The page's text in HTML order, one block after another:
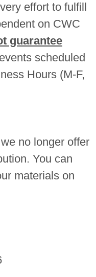
effort to fulfill
on CWC
guarantee
scheduled
Hours (M-F,
no longer offer
You can
materials on